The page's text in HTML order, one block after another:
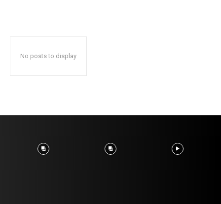
No posts to display